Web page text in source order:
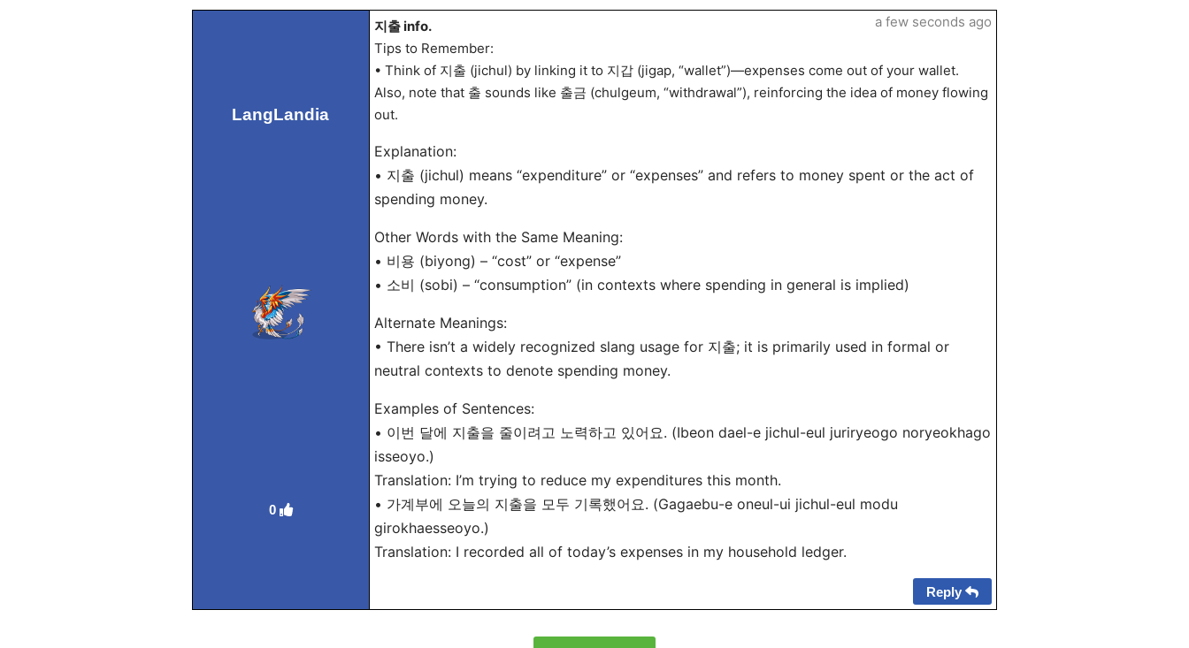
LangLandia
0
지출 info.
Tips to Remember:
• Think of 지출 (jichul) by linking it to 지갑 (jigap, “wallet”)—expenses come out of your wallet.
Also, note that 출 sounds like 출금 (chulgeum, “withdrawal”), reinforcing the idea of money flowing
out.
Explanation:
• 지출 (jichul) means “expenditure” or “expenses” and refers to money spent or the act of
spending money.
Other Words with the Same Meaning:
• 비용 (biyong) – “cost” or “expense”
• 소비 (sobi) – “consumption” (in contexts where spending in general is implied)
Alternate Meanings:
• There isn’t a widely recognized slang usage for 지출; it is primarily used in formal or
neutral contexts to denote spending money.
Examples of Sentences:
• 이번 달에 지출을 줄이려고 노력하고 있어요. (Ibeon dael-e jichul-eul juriryeogo noryeokhago
isseoyo.)
Translation: I’m trying to reduce my expenditures this month.
• 가계부에 오늘의 지출을 모두 기록했어요. (Gagaebu-e oneul-ui jichul-eul modu
girokhaesseoyo.)
Translation: I recorded all of today’s expenses in my household ledger.
a few seconds ago
Reply